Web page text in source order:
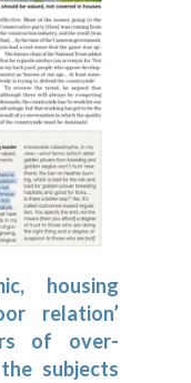
housing
relation’
of over-
subjects